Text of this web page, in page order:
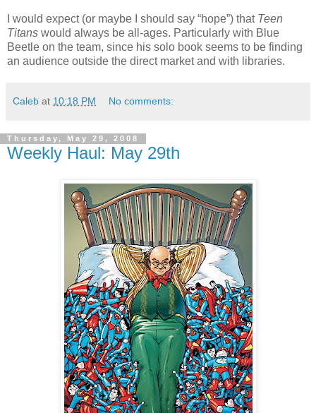
I would expect (or maybe I should say “hope”) that Teen
Titans would always be all-ages. Particularly with Blue
Beetle on the team, since his solo book seems to be finding
an audience outside the direct market and with libraries.
Caleb at 10:18 PM No comments:
Thursday, May 29, 2008
Weekly Haul: May 29th